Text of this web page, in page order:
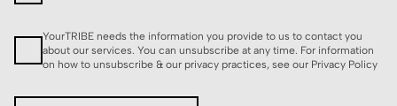
Consent
YourTRIBE needs the information you provide to us to contact you
about our services. You can unsubscribe at any time. For information
on how to unsubscribe & our privacy practices, see our Privacy Policy